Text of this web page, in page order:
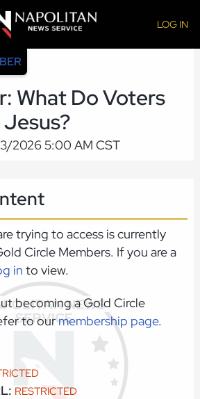
LOG IN
What Do Voters
2026 5:00 AM CST
trying to access is currently
Circle Members. If you are a
in to view.
becoming a Gold Circle
to ourmembership page.
RESTRICTED